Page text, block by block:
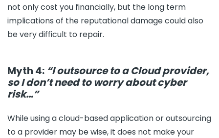
not only cost you financially, but the long term
implications of the reputational damage could also
be very difficult to repair.
Myth 4: “I outsource to a Cloud provider,
so I don’t need to worry about cyber
risk…”
While using a cloud-based application or outsourcing
to a provider may be wise, it does not make your